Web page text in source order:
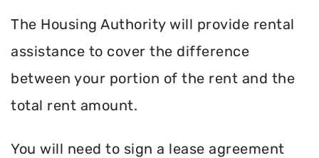
The Housing Authority will provide rental
assistance to cover the difference
between your portion of the rent and the
total rent amount.
You will need to sign a lease agreement